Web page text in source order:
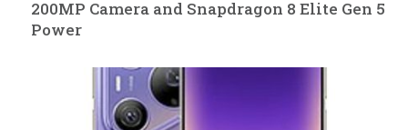
200MP Camera and Snapdragon 8 Elite Gen 5
Power